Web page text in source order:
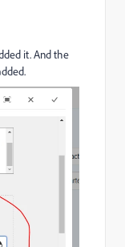
it. And the